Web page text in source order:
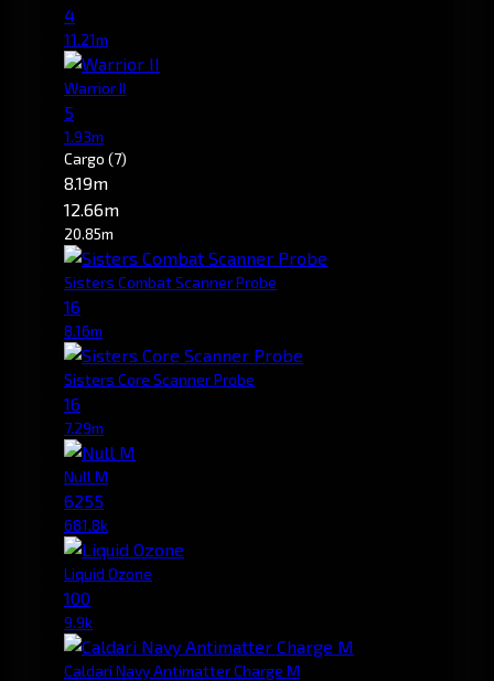
4
11.21m
Warrior II
5
1.93m
Cargo (7)
8.19m
12.66m
20.85m
Sisters Combat Scanner Probe
16
8.16m
Sisters Core Scanner Probe
16
7.29m
Null M
6255
681.8k
Liquid Ozone
100
9.9k
Caldari Navy Antimatter Charge M